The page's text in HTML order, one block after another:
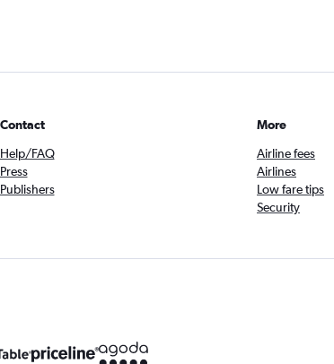
Contact
Help/FAQ
Press
Publishers
More
Airline fees
Airlines
Low fare tips
Security